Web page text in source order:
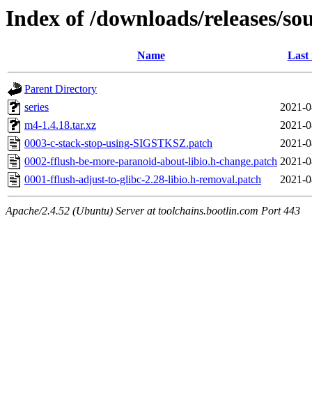
Index of /downloads/releases/
Name Last
Parent Directory
series
2021-
m4-1.4.18.tar.xz
2021-
0003-c-stack-stop-using-SIGSTKSZ.patch
2021-
0002-fflush-be-more-paranoid-about-libio.h-change.patch 2021-
0001-fflush-adjust-to-glibc-2.28-libio.h-removal.patch
2021-
Apache/2.4.52 (Ubuntu) Server at toolchains.bootlin.com Port 443